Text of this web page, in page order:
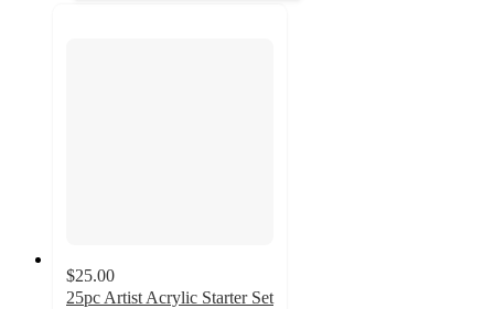
$25.00
25pc Artist Acrylic Starter Set